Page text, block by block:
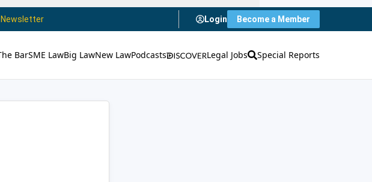
Newsletter Login Become a Member
BarSME LawBig LawNew LawPodcasts Legal Jobs Special Reports